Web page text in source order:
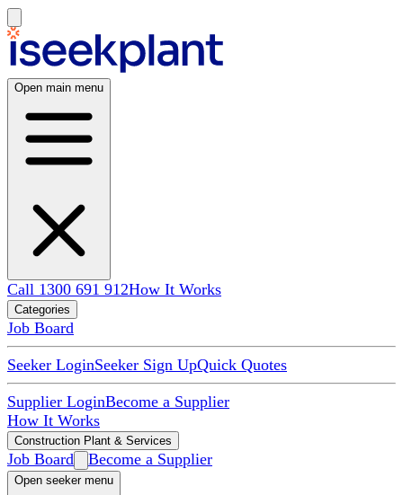
Open main menu
Call 1300 691 912How It Works
Categories
Job Board
Seeker LoginSeeker Sign UpQuick Quotes
Supplier LoginBecome a Supplier
How It Works
Construction Plant & Services
Job Board Become a Supplier
Open seeker menu